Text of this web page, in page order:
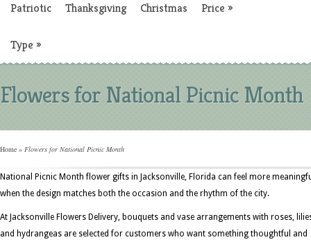
Patriotic Thanksgiving Christmas Price »
Type »
Flowers for National Picnic Month
Home » Flowers for National Picnic Month
National Picnic Month flower gifts in Jacksonville, Florida can feel more
when the design matches both the occasion and the rhythm of the city.
At Jacksonville Flowers Delivery, bouquets and vase arrangements with roses,
and hydrangeas are selected for customers who want something thoughtful and